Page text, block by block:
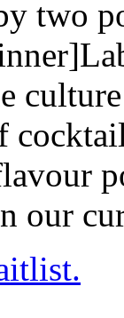
two
our